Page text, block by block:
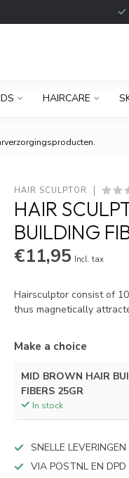
HAIRCARE
HAIR SCULPTOR
HAIR
BUILDING
€11,95 Incl. tax
Hairsculptor consist of
thus magnetically
Make a choice
MID BROWN HAIR
FIBERS 25GR
In stock
SNELLE LEVERINGEN
VIA POSTNL EN DPD